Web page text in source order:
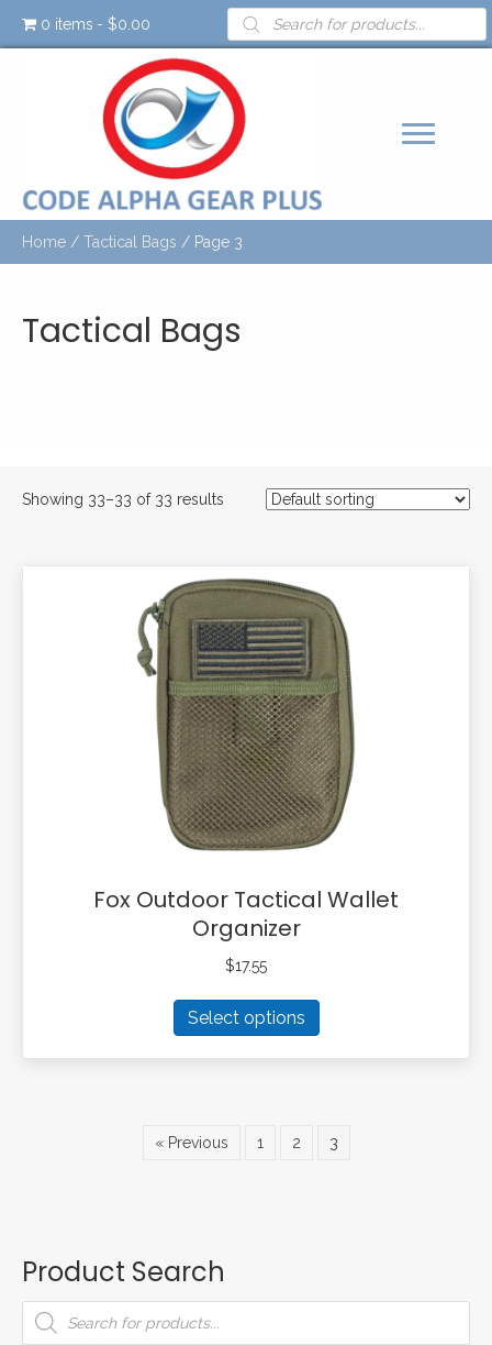
0 items $0.00
Products
search
Home / Tactical Bags / Page 3
Tactical Bags
Showing 33–33 of 33 results
Fox Outdoor Tactical Wallet
Organizer
$17.55
Select options
product
has
options
product
« Previous 1 2 3
Product Search
Products
search